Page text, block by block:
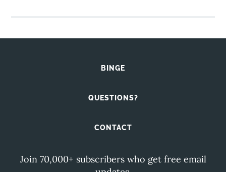
BINGE
QUESTIONS?
CONTACT
Join 70,000+ subscribers who get free email